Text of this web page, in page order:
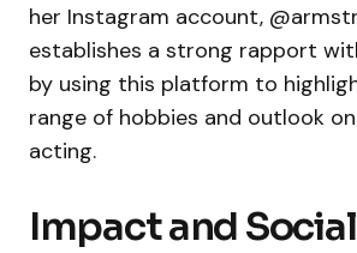
her Instagram account,
establishes a strong rapport
by using this platform to
range of hobbies and outlook
acting.
Impact and